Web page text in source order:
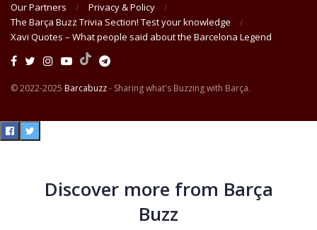
Our Partners
Privacy & Policy
The Barça Buzz Trivia Section! Test your knowledge
Xavi Quotes – What people said about the Barcelona Legend
© 2022-2025 Barcabuzz- Sharing what's Buzzing with Barça.
Discover more from Barça
Buzz